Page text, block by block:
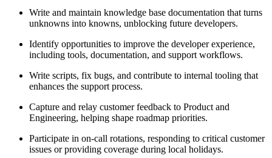
Write and maintain knowledge base documentation that turns
unknowns into knowns, unblocking future developers.
Identify opportunities to improve the developer experience,
including tools, documentation, and support workflows.
Write scripts, fix bugs, and contribute to internal tooling that
enhances the support process.
Capture and relay customer feedback to Product and
Engineering, helping shape roadmap priorities.
Participate in on-call rotations, responding to critical customer
issues or providing coverage during local holidays.